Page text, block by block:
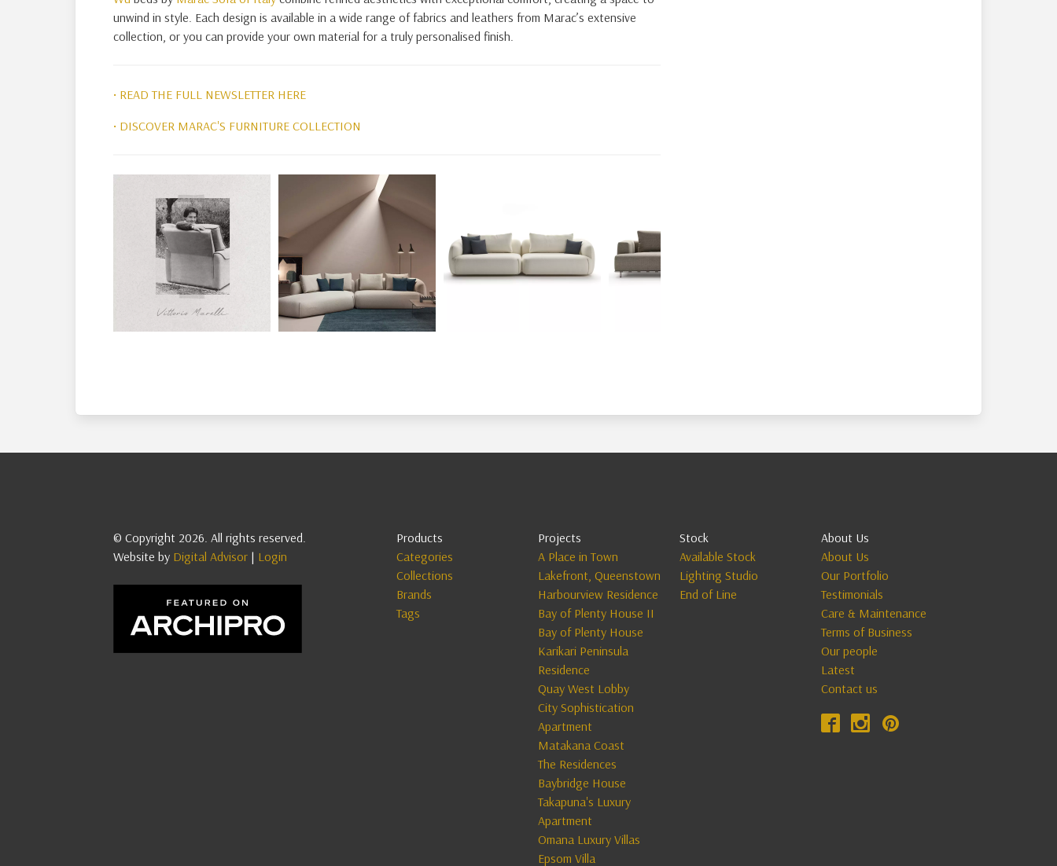
unwind in style. Each design is available in a wide range of fabrics and leathers from Marac’s extensive
collection, or you can provide your own material for a truly personalised finish.
• READ THE FULL NEWSLETTER HERE
• DISCOVER MARAC'S FURNITURE COLLECTION
© Copyright 2026. All rights reserved.
Website by Digital Advisor | Login
Products
Categories
Collections
Brands
Tags
Projects
A Place in Town
Lakefront, Queenstown
Harbourview Residence
Bay of Plenty House II
Bay of Plenty House
Karikari Peninsula
Residence
Quay West Lobby
City Sophistication
Apartment
Matakana Coast
The Residences
Baybridge House
Takapuna's Luxury
Apartment
Omana Luxury Villas
Epsom Villa
Stock
Available Stock
Lighting Studio
End of Line
About Us
About Us
Our Portfolio
Testimonials
Care & Maintenance
Terms of Business
Our people
Latest
Contact us